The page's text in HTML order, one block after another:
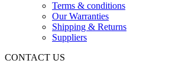
Terms & conditions
Our Warranties
Shipping & Returns
Suppliers
CONTACT US